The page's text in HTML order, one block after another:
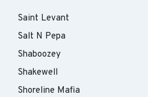
Saint Levant
Salt N Pepa
Shaboozey
Shakewell
Shoreline Mafia